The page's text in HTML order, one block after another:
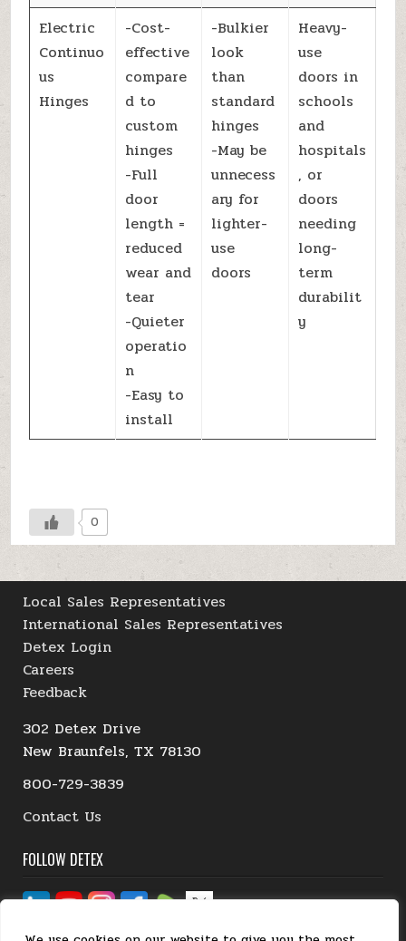
Electric
Continuo
us
Hinges
-Cost-
effective
compare
d to
custom
hinges
-Full
door
length =
reduced
wear and
tear
-Quieter
operatio
n
-Easy to
install
-Bulkier
look
than
standard
hinges
-May be
unnecess
ary for
lighter-
use
doors
Heavy-
use
doors in
schools
and
hospitals
, or
doors
needing
long-
term
durabilit
y
0
Local Sales Representatives
International Sales Representatives
Detex Login
Careers
Feedback
302 Detex Drive
New Braunfels, TX 78130
800-729-3839
Contact Us
FOLLOW DETEX